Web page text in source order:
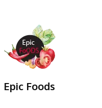
Epic Foods